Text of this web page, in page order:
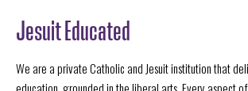
Jesuit Educated
We are a private Catholic and Jesuit institution that